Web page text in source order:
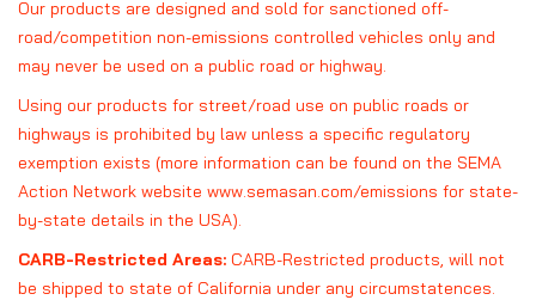
Our products are designed and sold for sanctioned off-
road/competition non-emissions controlled vehicles only and
may never be used on a public road or highway.
Using our products for street/road use on public roads or
highways is prohibited by law unless a specific regulatory
exemption exists (more information can be found on the SEMA
Action Network website www.semasan.com/emissions for state-
by-state details in the USA).
CARB-Restricted Areas: CARB-Restricted products, will not
be shipped to state of California under any circumstatences.